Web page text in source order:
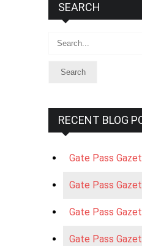
SEARCH
Search
RECENT BLOG
Gate Pass
Gate Pass
Gate Pass
Gate Pass